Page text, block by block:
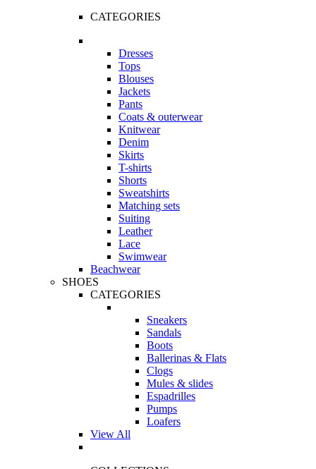
CATEGORIES
Dresses
Tops
Blouses
Jackets
Pants
Coats & outerwear
Knitwear
Denim
Skirts
T-shirts
Shorts
Sweatshirts
Matching sets
Suiting
Leather
Lace
Swimwear
Beachwear
SHOES
CATEGORIES
Sneakers
Sandals
Boots
Ballerinas & Flats
Clogs
Mules & slides
Espadrilles
Pumps
Loafers
View All